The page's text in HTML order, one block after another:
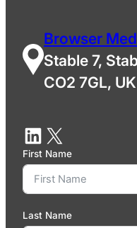
Browser
Stable 7,
CO2 7GL,
First Name
Last Name